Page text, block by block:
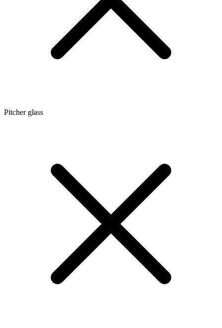
Pitcher glass